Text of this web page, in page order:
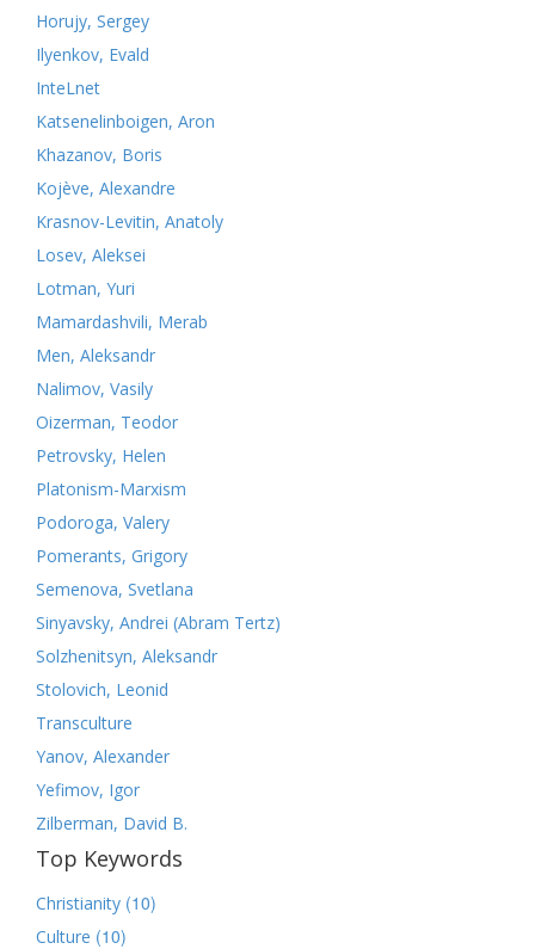
Horujy, Sergey
Ilyenkov, Evald
InteLnet
Katsenelinboigen, Aron
Khazanov, Boris
Kojève, Alexandre
Krasnov-Levitin, Anatoly
Losev, Aleksei
Lotman, Yuri
Mamardashvili, Merab
Men, Aleksandr
Nalimov, Vasily
Oizerman, Teodor
Petrovsky, Helen
Platonism-Marxism
Podoroga, Valery
Pomerants, Grigory
Semenova, Svetlana
Sinyavsky, Andrei (Abram Tertz)
Solzhenitsyn, Aleksandr
Stolovich, Leonid
Transculture
Yanov, Alexander
Yefimov, Igor
Zilberman, David B.
Top Keywords
Christianity (10)
Culture (10)